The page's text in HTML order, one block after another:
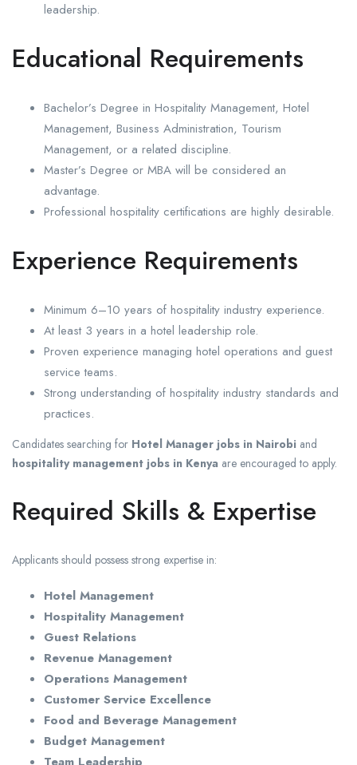
leadership.
Educational Requirements
Bachelor’s Degree in Hospitality Management, Hotel
Management, Business Administration, Tourism
Management, or a related discipline.
Master’s Degree or MBA will be considered an
advantage.
Professional hospitality certifications are highly desirable.
Experience Requirements
Minimum 6–10 years of hospitality industry experience.
At least 3 years in a hotel leadership role.
Proven experience managing hotel operations and guest
service teams.
Strong understanding of hospitality industry standards and
practices.
Candidates searching for Hotel Manager jobs in Nairobi and
hospitality management jobs in Kenya are encouraged to apply.
Required Skills & Expertise
Applicants should possess strong expertise in:
Hotel Management
Hospitality Management
Guest Relations
Revenue Management
Operations Management
Customer Service Excellence
Food and Beverage Management
Budget Management